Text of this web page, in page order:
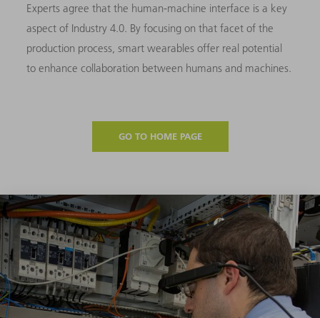
Experts agree that the human-machine interface is a key
aspect of Industry 4.0. By focusing on that facet of the
production process, smart wearables offer real potential
to enhance collaboration between humans and machines.
GO TO HOME PAGE